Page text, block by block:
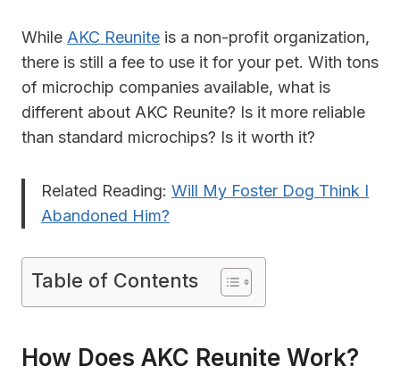
While AKC Reunite is a non-profit organization,
there is still a fee to use it for your pet. With tons
of microchip companies available, what is
different about AKC Reunite? Is it more reliable
than standard microchips? Is it worth it?
Related Reading: Will My Foster Dog Think I
Abandoned Him?
Table of Contents
How Does AKC Reunite Work?